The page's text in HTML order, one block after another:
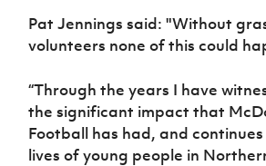
Pat Jennings said: "Without
volunteers none of this could
“Through the years I have
the significant impact that
Football has had, and
lives of young people in